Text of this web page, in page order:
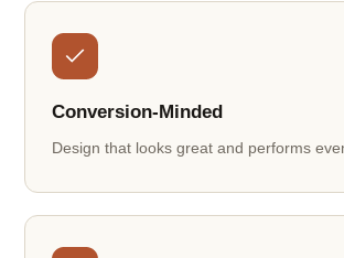
Conversion-Minded
Design that looks great and performs